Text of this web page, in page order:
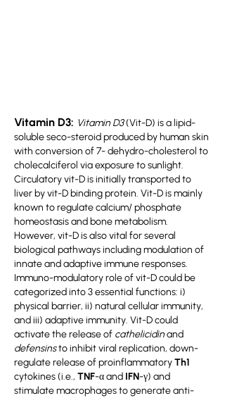
Vitamin D3: Vitamin D3(Vit-D) is a lipid-
soluble seco-steroid produced by human skin
with conversion of 7- dehydro-cholesterol to
cholecalciferol via exposure to sunlight.
Circulatory vit-D is initially transported to
liver by vit-D binding protein. Vit-D is mainly
known to regulate calcium/ phosphate
homeostasis and bone metabolism.
However, vit-D is also vital for several
biological pathways including modulation of
innate and adaptive immune responses.
Immuno-modulatory role of vit-D could be
categorized into 3 essential functions: i)
physical barrier, ii) natural cellular immunity,
and iii) adaptive immunity. Vit-D could
activate the release of cathelicidinand
defensinsto inhibit viral replication, down-
regulate release of proinflammatoryTh1
cytokines(i.e., TNF-α and IFN-γ) and
stimulate macrophages to generate anti-